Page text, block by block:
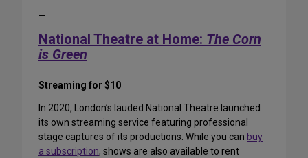
—
National Theatre at Home: The Corn
is Green
Streaming for $10
In 2020, London’s lauded National Theatre launched
its own streaming service featuring professional
stage captures of its productions. While you can buy
a subscription, shows are also available to rent